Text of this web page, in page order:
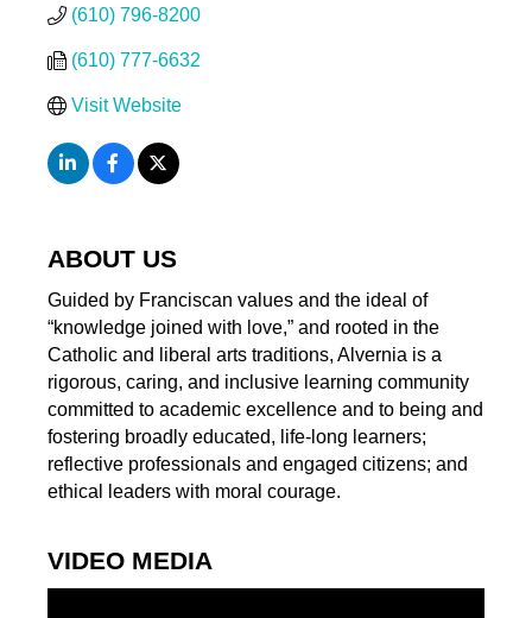
(610) 796-8200
(610) 777-6632
Visit Website
ABOUT US
Guided by Franciscan values and the ideal of
“knowledge joined with love,” and rooted in the
Catholic and liberal arts traditions, Alvernia is a
rigorous, caring, and inclusive learning community
committed to academic excellence and to being and
fostering broadly educated, life-long learners;
reflective professionals and engaged citizens; and
ethical leaders with moral courage.
VIDEO MEDIA